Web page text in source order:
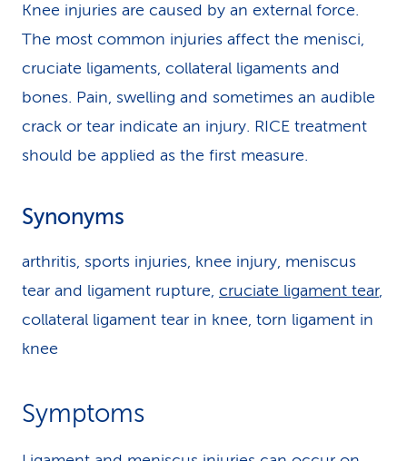
Knee injuries are caused by an external force.
The most common injuries affect the menisci,
cruciate ligaments, collateral ligaments and
bones. Pain, swelling and sometimes an audible
crack or tear indicate an injury. RICE treatment
should be applied as the first measure.
Synonyms
arthritis, sports injuries, knee injury, meniscus
tear and ligament rupture, cruciate ligament tear,
collateral ligament tear in knee, torn ligament in
knee
Symptoms